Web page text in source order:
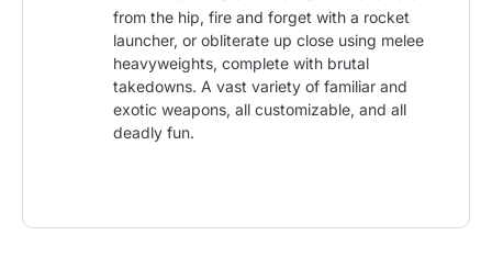
from the hip, fire and forget with a rocket
launcher, or obliterate up close using melee
heavyweights, complete with brutal
takedowns. A vast variety of familiar and
exotic weapons, all customizable, and all
deadly fun.